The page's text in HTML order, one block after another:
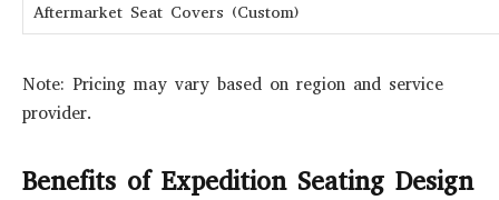
Aftermarket Seat Covers (Custom)
Note: Pricing may vary based on region and service
provider.
Benefits of Expedition Seating Design